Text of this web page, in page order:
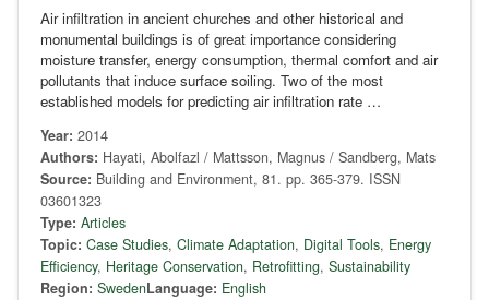
Air infiltration in ancient churches and other historical and
monumental buildings is of great importance considering
moisture transfer, energy consumption, thermal comfort and air
pollutants that induce surface soiling. Two of the most
established models for predicting air infiltration rate …
Year: 2014
Authors: Hayati, Abolfazl / Mattsson, Magnus / Sandberg, Mats
Source: Building and Environment, 81. pp. 365-379. ISSN
03601323
Type: Articles
Topic: Case Studies, Climate Adaptation, Digital Tools, Energy
Efficiency, Heritage Conservation, Retrofitting, Sustainability
Region: SwedenLanguage: English